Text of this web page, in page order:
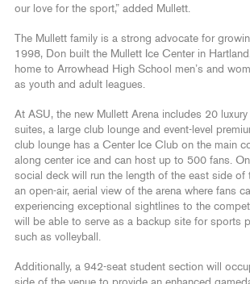
our love for the sport,” added Mullett.
The Mullett family is a strong advocate for
1998, Don built the Mullett Ice Center in
home to Arrowhead High School men’s and
as youth and adult leagues.
At ASU, the new Mullett Arena includes 20
suites, a large club lounge and event-level
club lounge has a Center Ice Club on the main
along center ice and can host up to 500 fans.
social deck will run the length of the east side of
an open-air, aerial view of the arena where fans
experiencing exceptional sightlines to the
will be able to serve as a backup site for sports
such as volleyball.
Additionally, a 942-seat student section will